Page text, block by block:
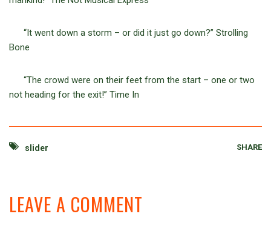
“It went down a storm – or did it just go down?” Strolling
Bone
“The crowd were on their feet from the start – one or two
not heading for the exit!” Time In
slider SHARE
LEAVE A COMMENT